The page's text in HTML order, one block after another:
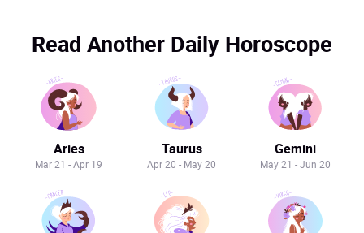
Read Another Daily Horoscope
Aries
Mar 21 - Apr 19
Taurus
Apr 20 - May 20
Gemini
May 21 - Jun 20